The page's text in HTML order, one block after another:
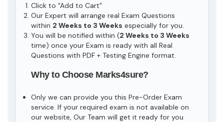
Click to "Add to Cart"
Our Expert will arrange real Exam Questions
within 2 Weeks to 3 Weeks especially for you.
You will be notified within (2 Weeks to 3 Weeks
time) once your Exam is ready with all Real
Questions with PDF + Testing Engine format.
Why to Choose Marks4sure?
Only we can provide you this Pre-Order Exam
service. If your required exam is not available on
our website, Our Team will get it ready for you